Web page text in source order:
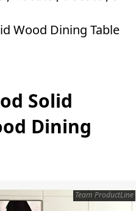
Wood Dining Table
Solid
Dining
Team ProductLine